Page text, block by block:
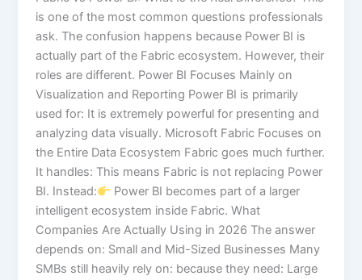
is one of the most common questions professionals
ask. The confusion happens because Power BI is
actually part of the Fabric ecosystem. However, their
roles are different. Power BI Focuses Mainly on
Visualization and Reporting Power BI is primarily
used for: It is extremely powerful for presenting and
analyzing data visually. Microsoft Fabric Focuses on
the Entire Data Ecosystem Fabric goes much further.
It handles: This means Fabric is not replacing Power
BI. Instead:
Power BI becomes part of a larger
intelligent ecosystem inside Fabric. What
Companies Are Actually Using in 2026 The answer
depends on: Small and Mid-Sized Businesses Many
SMBs still heavily rely on: because they need: Large